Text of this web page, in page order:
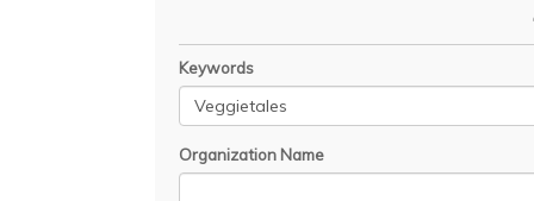
Keywords
Organization Name